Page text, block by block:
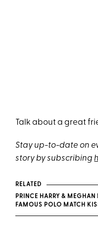
Talk about a great
Stay up-to-date on
story by subscribing
RELATED
PRINCE HARRY & MEGHAN
FAMOUS POLO MATCH